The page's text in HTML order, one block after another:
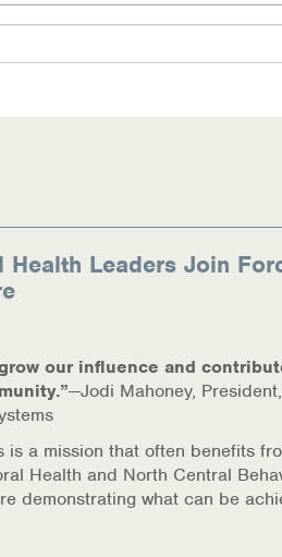
Questions/Information
Division
Accreditation
Approach
& Rehabilitation
Health Leaders Join
our influence and
—Jodi Mahoney,
is a mission that often benefits
Health and North Central
demonstrating what can be